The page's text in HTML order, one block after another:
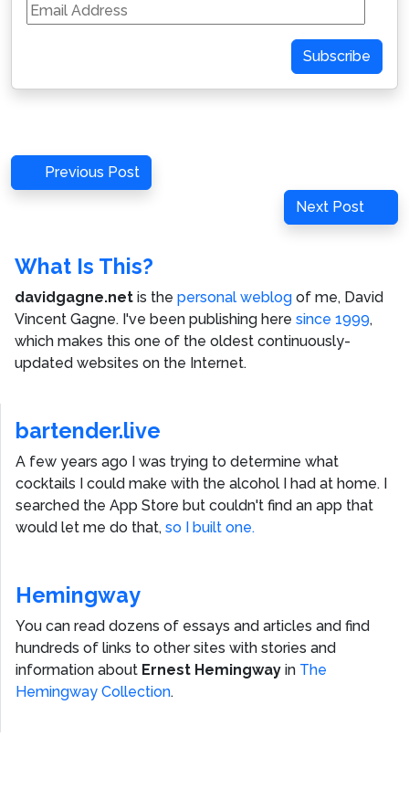
Email
Address
Subscribe
Post
navigation
Previous
Post
Previous Post
Next
Post
Next Post
What Is This?
davidgagne.net is the personal weblog of me, David
Vincent Gagne. I've been publishing here since 1999,
which makes this one of the oldest continuously-
updated websites on the Internet.
bartender.live
A few years ago I was trying to determine what
cocktails I could make with the alcohol I had at home. I
searched the App Store but couldn't find an app that
would let me do that, so I built one.
Hemingway
You can read dozens of essays and articles and find
hundreds of links to other sites with stories and
information about Ernest Hemingway in The
Hemingway Collection.